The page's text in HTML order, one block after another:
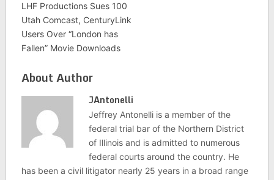
LHF Productions Sues 100
Utah Comcast, CenturyLink
Users Over “London has
Fallen” Movie Downloads
About Author
JAntonelli
Jeffrey Antonelli is a member of the
federal trial bar of the Northern District
of Illinois and is admitted to numerous
federal courts around the country. He
has been a civil litigator nearly 25 years in a broad range